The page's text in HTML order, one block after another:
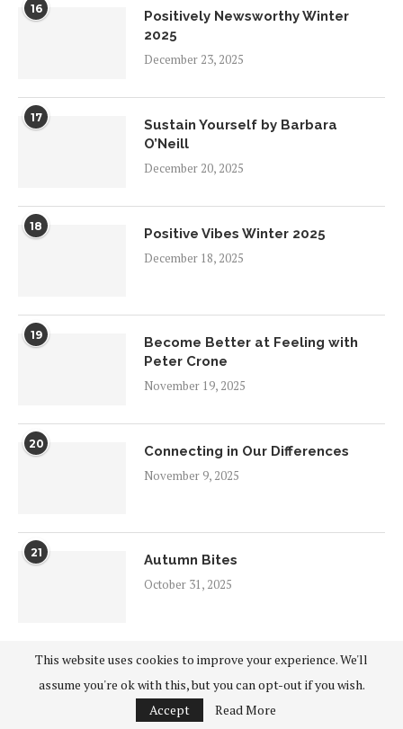
16
Positively Newsworthy Winter
2025
December 23, 2025
17
Sustain Yourself by Barbara
O’Neill
December 20, 2025
18
Positive Vibes Winter 2025
December 18, 2025
19
Become Better at Feeling with
Peter Crone
November 19, 2025
20
Connecting in Our Differences
November 9, 2025
21
Autumn Bites
October 31, 2025
22
Spirituality and the City: Autumn
2025
October 25, 2025
This website uses cookies to improve your experience. We'll
assume you're ok with this, but you can opt-out if you wish.
Accept
Read More